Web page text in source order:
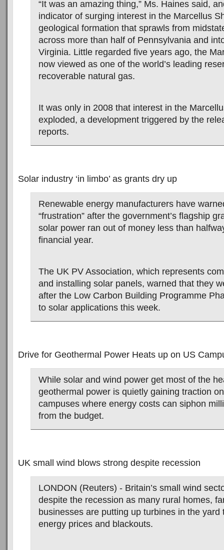
“It was an amazing thing,” Ms. Haines said,
indicator of surging interest in the Marcellus
geological formation that sprawls from
across more than half of Pennsylvania and
Virginia. Little regarded five years ago, the
now viewed as one of the world’s leading
recoverable natural gas.
It was only in 2008 that interest in the
exploded, a development triggered by the
reports.
Solar industry ‘in limbo’ as grants dry up
Renewable energy manufacturers have
“frustration” after the government’s flagship
solar power ran out of money less than
financial year.
The UK PV Association, which represents
and installing solar panels, warned that they
after the Low Carbon Building Programme
to solar applications this week.
Drive for Geothermal Power Heats up on US
While solar and wind power get most of the
geothermal power is quietly gaining traction
campuses where energy costs can siphon
from the budget.
UK small wind blows strong despite recession
LONDON (Reuters) - Britain’s small wind
despite the recession as many rural homes,
businesses are putting up turbines in the yard
energy prices and blackouts.